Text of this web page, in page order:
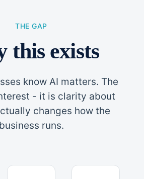
THE GAP
this exists
know AI matters. The
- it is clarity about
changes how the
business runs.